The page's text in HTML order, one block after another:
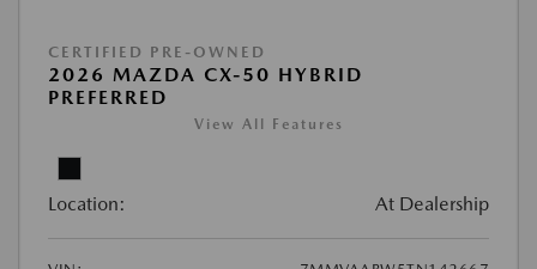
CERTIFIED PRE-OWNED
2026 MAZDA CX-50 HYBRID
PREFERRED
View All Features
Location: At Dealership